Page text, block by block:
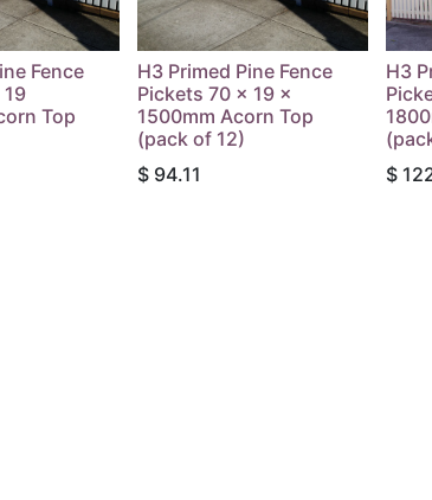
Fence
Top
H3 Primed Pine Fence
Pickets 70 x 19 x
1500mm Acorn Top
(pack of 12)
$ 94.11
H3
$